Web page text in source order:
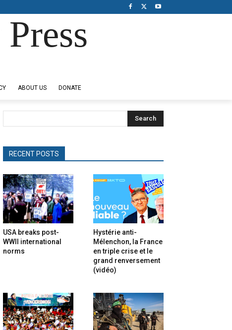
ABOUT US DONATE
Search
RECENT POSTS
USA breaks post-
WWII international
norms
Hystérie anti-
Mélenchon, la France
en triple crise et le
grand renversement
(vidéo)